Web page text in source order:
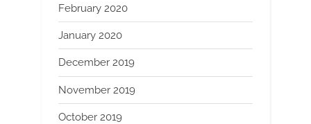
February 2020
January 2020
December 2019
November 2019
October 2019